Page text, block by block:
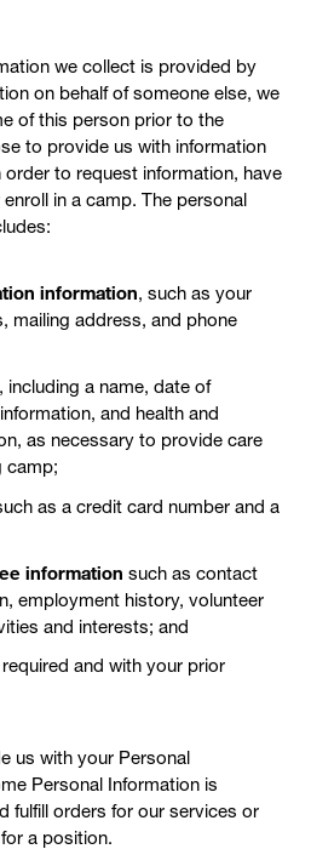
we collect is provided by
on behalf of someone else, we
of this person prior to the
to provide us with information
to request information, have
in a camp. The personal
information, such as your
mailing address, and phone
, including a name, date of
and health and
as necessary to provide care
camp;
as a credit card number and a
information such as contact
employment history, volunteer
and interests; and
and with your prior
us with your Personal
Personal Information is
fulfill orders for our services or
a position.